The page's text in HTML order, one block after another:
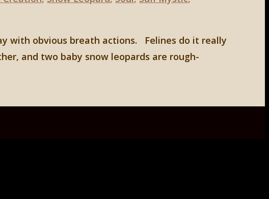
with obvious breath actions. Felines do it really
and two baby snow leopards are rough-